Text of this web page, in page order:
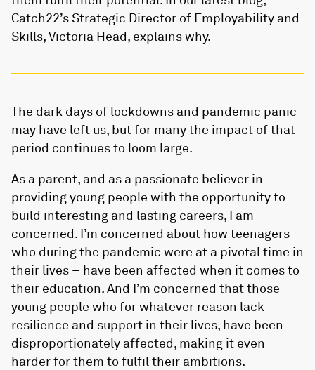
Catch22’s Strategic Director of Employability and
Skills, Victoria Head, explains why.
The dark days of lockdowns and pandemic panic
may have left us, but for many the impact of that
period continues to loom large.
As a parent, and as a passionate believer in
providing young people with the opportunity to
build interesting and lasting careers, I am
concerned. I’m concerned about how teenagers –
who during the pandemic were at a pivotal time in
their lives – have been affected when it comes to
their education. And I’m concerned that those
young people who for whatever reason lack
resilience and support in their lives, have been
disproportionately affected, making it even
harder for them to fulfil their ambitions.